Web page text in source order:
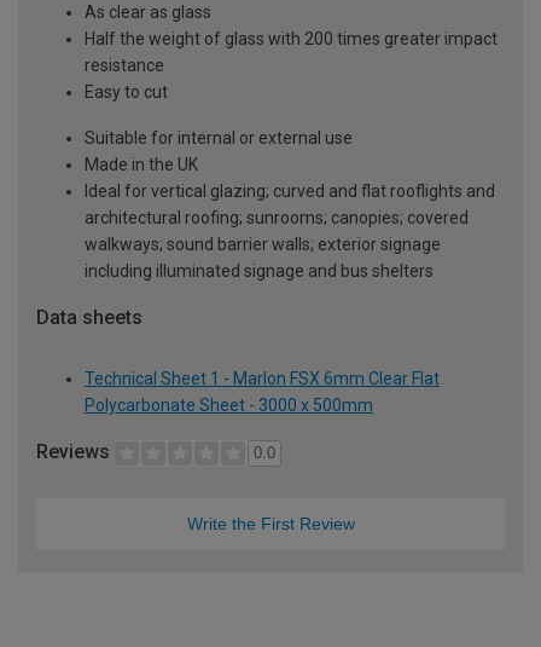
As clear as glass
Half the weight of glass with 200 times greater impact
resistance
Easy to cut
Suitable for internal or external use
Made in the UK
Ideal for vertical glazing; curved and flat rooflights and
architectural roofing; sunrooms; canopies; covered
walkways; sound barrier walls; exterior signage
including illuminated signage and bus shelters
Data sheets
Technical Sheet 1 - Marlon FSX 6mm Clear Flat
Polycarbonate Sheet - 3000 x 500mm
Reviews 0.0
Write the First Review